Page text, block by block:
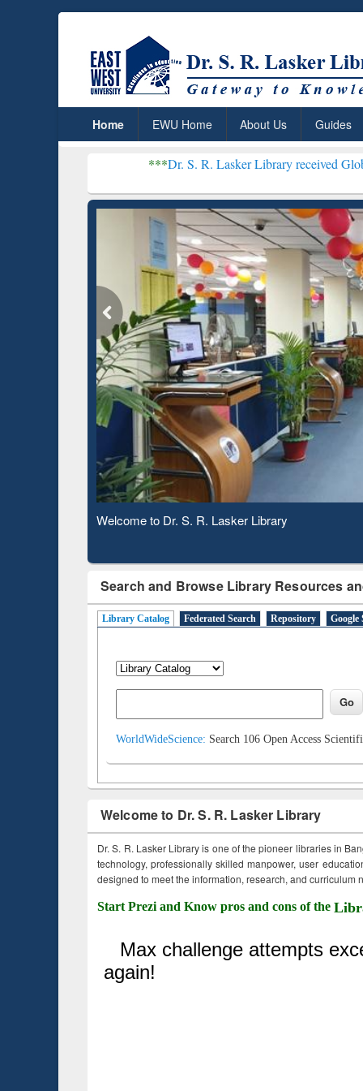
Home EWU Home About Us Guides
Dr. S. R. Lasker Library received Global
Observing National Library Day 2020
Search and Browse Library Resources
Library Catalog Federated Search Repository Google
WorldWideScience: Search 106 Open Access
Welcome to Dr. S. R. Lasker Library
Dr. S. R. Lasker Library is one of the pioneer libraries in
technology, professionally skilled manpower, user
designed to meet the information, research, and curriculum
Start Prezi and Know pros and cons of the
Based